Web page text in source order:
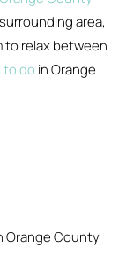
area,
to relax between
to do in Orange
Orange County